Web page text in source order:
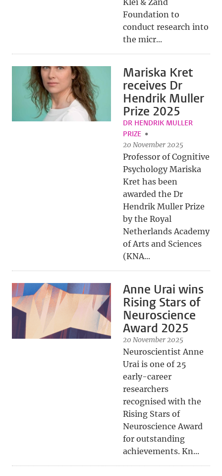
Klei & Zand
Foundation to
conduct research into
the micr...
Mariska Kret
receives Dr
Hendrik Muller
Prize 2025
DR HENDRIK MULLER
PRIZE
20 November 2025
Professor of Cognitive
Psychology Mariska
Kret has been
awarded the Dr
Hendrik Muller Prize
by the Royal
Netherlands Academy
of Arts and Sciences
(KNA...
Anne Urai wins
Rising Stars of
Neuroscience
Award 2025
20 November 2025
Neuroscientist Anne
Urai is one of 25
early-career
researchers
recognised with the
Rising Stars of
Neuroscience Award
for outstanding
achievements. Kn...